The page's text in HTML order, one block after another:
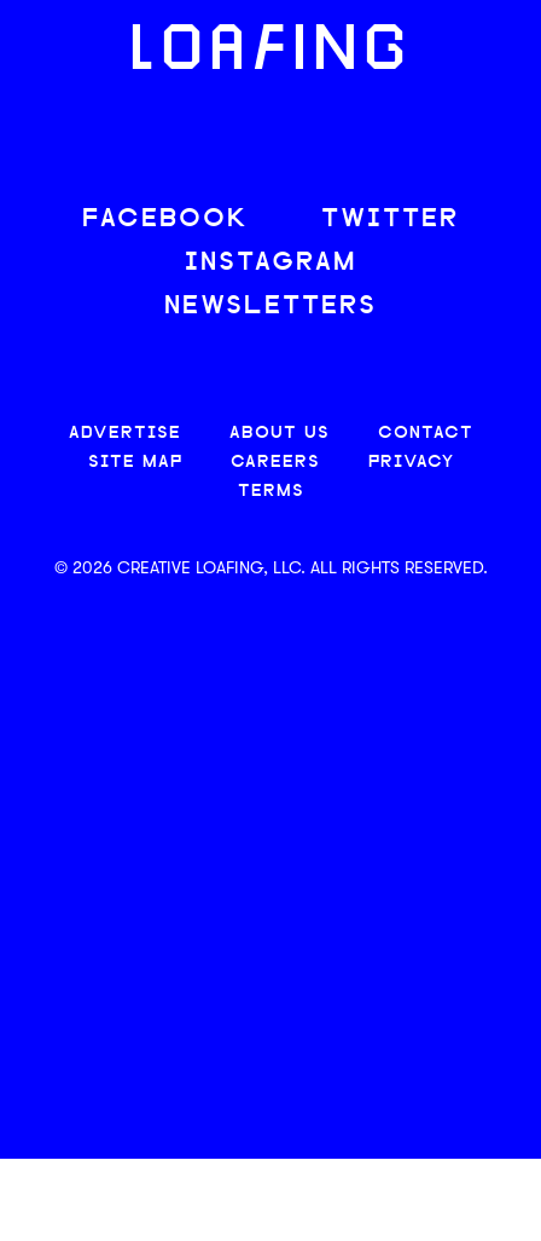
LOAFING
FACEBOOK
TWITTER
INSTAGRAM
NEWSLETTERS
ADVERTISE ABOUT US
CONTACT
SITE MAP
CAREERS
PRIVACY
TERMS
© 2026 CREATIVE LOAFING, LLC. ALL RIGHTS RESERVED.